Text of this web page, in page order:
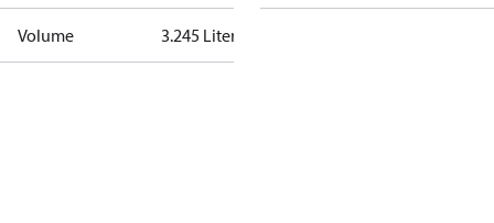
Volume 3.245 Liter